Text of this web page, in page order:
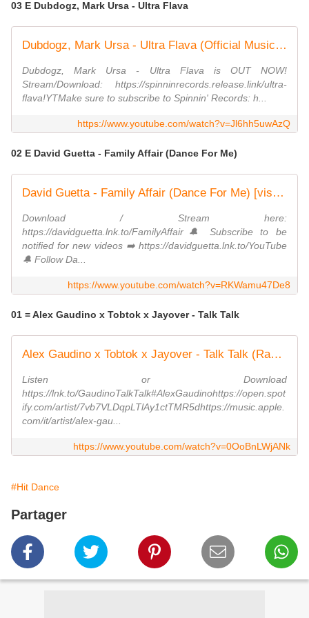
03 E Dubdogz, Mark Ursa - Ultra Flava
Dubdogz, Mark Ursa - Ultra Flava (Official Music Video)
Dubdogz, Mark Ursa - Ultra Flava is OUT NOW!
Stream/Download: https://spinninrecords.release.link/ultra-
flava!YTMake sure to subscribe to Spinnin' Records: h...
https://www.youtube.com/watch?v=Jl6hh5uwAzQ
02 E David Guetta - Family Affair (Dance For Me)
David Guetta - Family Affair (Dance For Me) [visualizer]
Download / Stream here:
https://davidguetta.lnk.to/FamilyAffair🔔 Subscribe to be
notified for new videos ➡️ https://davidguetta.lnk.to/YouTube​
🔔 Follow Da...
https://www.youtube.com/watch?v=RKWamu47De8
01 = Alex Gaudino x Tobtok x Jayover - Talk Talk
Alex Gaudino x Tobtok x Jayover - Talk Talk (Radio Edit)
Listen or Download
https://lnk.to/GaudinoTalkTalk#AlexGaudinohttps://open.spot
ify.com/artist/7vb7VLDqpLTlAy1ctTMR5dhttps://music.apple.
com/it/artist/alex-gau...
https://www.youtube.com/watch?v=0OoBnLWjANk
#Hit Dance
Partager